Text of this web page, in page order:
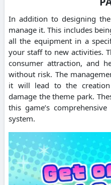
In addition to designing
manage it. This includes
all the equipment in a
your staff to new activities.
consumer attraction, and
without risk. The
it will lead to the
damage the theme park.
this game’s
system.